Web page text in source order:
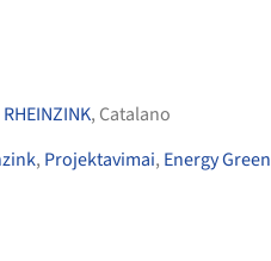
RHEINZINK, Catalano
, Projektavimai, Energy Green